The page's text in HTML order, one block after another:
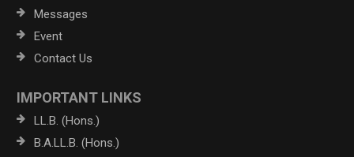
Messages
Event
Contact Us
IMPORTANT LINKS
LL.B. (Hons.)
B.A.LL.B. (Hons.)